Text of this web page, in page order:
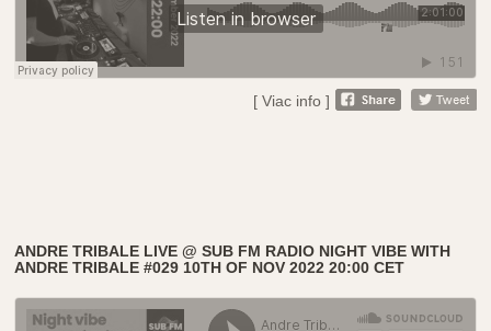
[ Viac info ]
ANDRE TRIBALE LIVE @ SUB FM RADIO NIGHT VIBE WITH
ANDRE TRIBALE #029 10TH OF NOV 2022 20:00 CET